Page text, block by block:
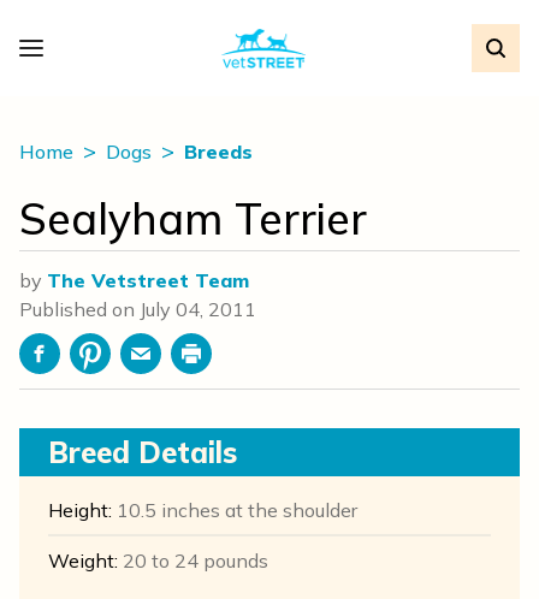
Home Dogs Breeds
Sealyham Terrier
by The Vetstreet Team
Published on July 04, 2011
FacebookPinterestEmailPrint
Breed Details
Height: 10.5 inches at the shoulder
Weight: 20 to 24 pounds